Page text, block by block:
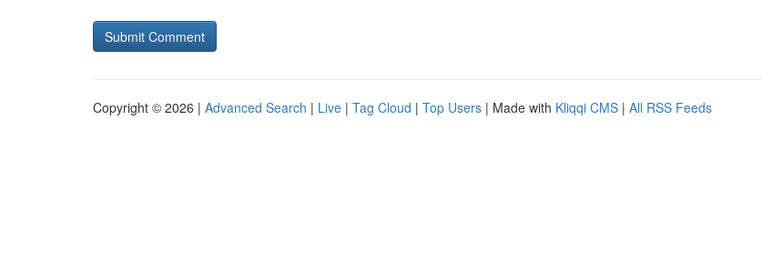
Copyright © 2026 | Advanced Search | Live | Tag Cloud | Top Users | Made with Kliqqi CMS | All RSS Feeds